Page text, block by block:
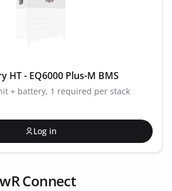
HT - EQ6000 Plus-M BMS
+ battery, 1 required per stack
Log in
Connect